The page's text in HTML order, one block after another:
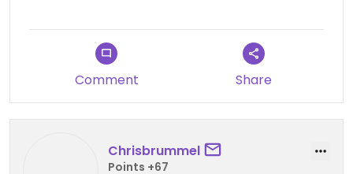
with the accompanying sauces.
Unfortunately the guacamole came with a side of
I was visibly upset when we realised and the head
Comment Share
Chrisbrummel
Points +67